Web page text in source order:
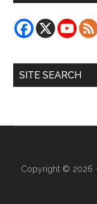
SITE SEARCH
Copyright © 2026 ·